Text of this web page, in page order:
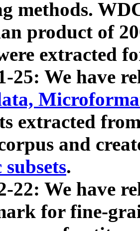
methods.
product of
extracted
25: We have
extracted
and
.
22: We have
for fine-